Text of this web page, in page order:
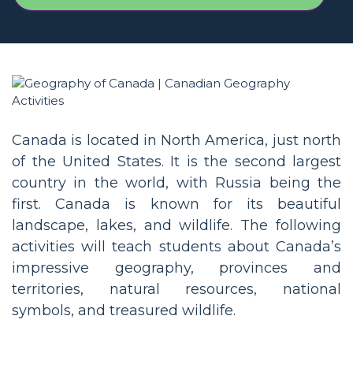
Canada is located in North America, just north
of the United States. It is the second largest
country in the world, with Russia being the
first. Canada is known for its beautiful
landscape, lakes, and wildlife. The following
activities will teach students about Canada’s
impressive geography, provinces and
territories, natural resources, national
symbols, and treasured wildlife.